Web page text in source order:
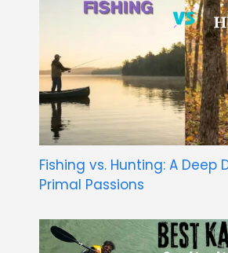
Fishing vs. Hunting: A Deep
Primal Passions